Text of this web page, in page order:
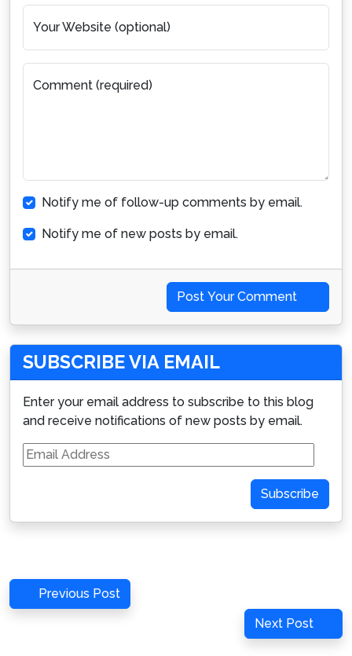
Your Website (optional)
Comment (required)
Notify me of follow-up comments by email.
Notify me of new posts by email.
Post Your Comment
SUBSCRIBE VIA EMAIL
Enter your email address to subscribe to this blog
and receive notifications of new posts by email.
Email
Address
Subscribe
Post
navigation
Previous
Post
Previous Post
Next
Post
Next Post